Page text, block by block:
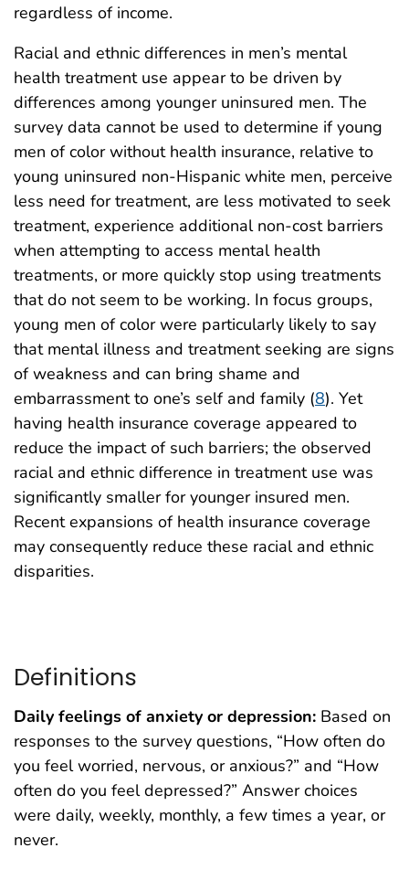
regardless of income.
Racial and ethnic differences in men’s mental
health treatment use appear to be driven by
differences among younger uninsured men. The
survey data cannot be used to determine if young
men of color without health insurance, relative to
young uninsured non-Hispanic white men, perceive
less need for treatment, are less motivated to seek
treatment, experience additional non-cost barriers
when attempting to access mental health
treatments, or more quickly stop using treatments
that do not seem to be working. In focus groups,
young men of color were particularly likely to say
that mental illness and treatment seeking are signs
of weakness and can bring shame and
embarrassment to one’s self and family (8). Yet
having health insurance coverage appeared to
reduce the impact of such barriers; the observed
racial and ethnic difference in treatment use was
significantly smaller for younger insured men.
Recent expansions of health insurance coverage
may consequently reduce these racial and ethnic
disparities.
Definitions
Daily feelings of anxiety or depression: Based on
responses to the survey questions, “How often do
you feel worried, nervous, or anxious?” and “How
often do you feel depressed?” Answer choices
were daily, weekly, monthly, a few times a year, or
never.